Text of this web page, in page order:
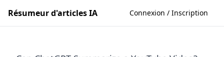
Résumeur d'articles IA Connexion / Inscription